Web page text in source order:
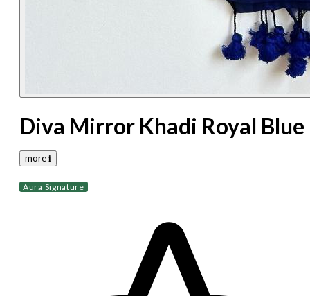
Diva Mirror Khadi Royal Blue
more 𝐢
Aura Signature